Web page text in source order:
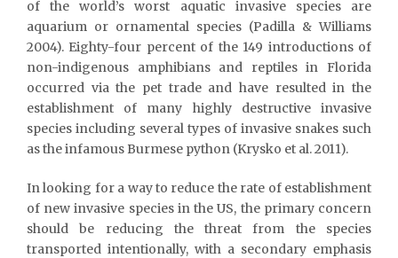
of the world’s worst aquatic invasive species are
aquarium or ornamental species (Padilla & Williams
2004). Eighty-four percent of the 149 introductions of
non-indigenous amphibians and reptiles in Florida
occurred via the pet trade and have resulted in the
establishment of many highly destructive invasive
species including several types of invasive snakes such
as the infamous Burmese python (Krysko et al. 2011).
In looking for a way to reduce the rate of establishment
of new invasive species in the US, the primary concern
should be reducing the threat from the species
transported intentionally, with a secondary emphasis